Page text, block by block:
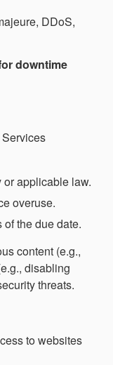
DDoS,
downtime
applicable law.
overuse.
the due date.
content (e.g.,
disabling
threats.
to websites